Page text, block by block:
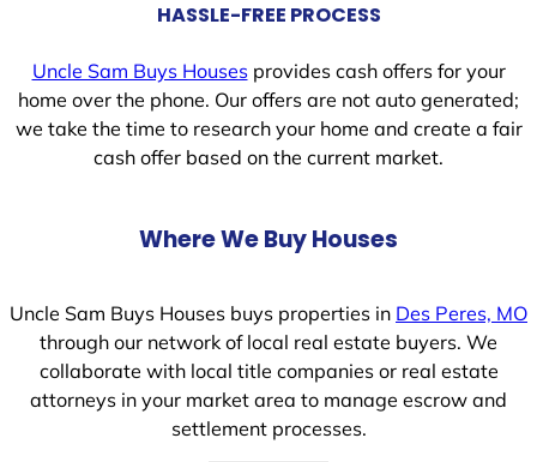
HASSLE-FREE PROCESS
Uncle Sam Buys Housesprovides cash offers for your
home over the phone. Our offers are not auto generated;
we take the time to research your home and create a fair
cash offer based on the current market.
Where We Buy Houses
Uncle Sam Buys Houses buys properties in Des Peres, MO
through our network of local real estate buyers. We
collaborate with local title companies or real estate
attorneys in your market area to manage escrow and
settlement processes.